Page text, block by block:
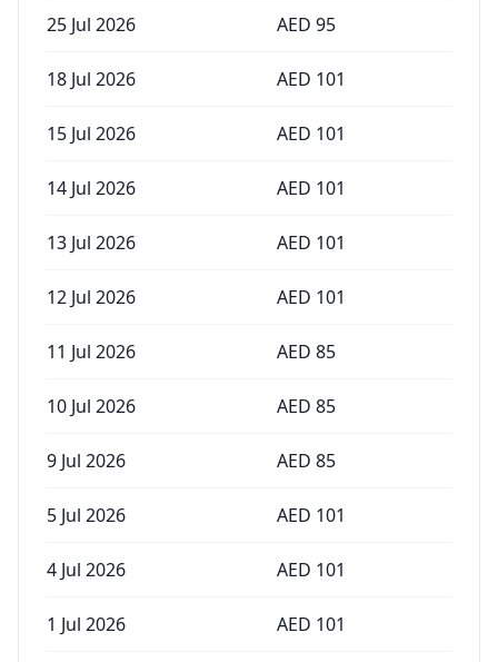
25 Jul 2026 AED 95
18 Jul 2026 AED 101
15 Jul 2026 AED 101
14 Jul 2026 AED 101
13 Jul 2026 AED 101
12 Jul 2026 AED 101
11 Jul 2026 AED 85
10 Jul 2026 AED 85
9 Jul 2026 AED 85
5 Jul 2026 AED 101
4 Jul 2026 AED 101
1 Jul 2026 AED 101